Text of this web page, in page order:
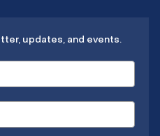
updates, and events.